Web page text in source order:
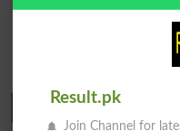
Matric Result 2026
Result.pk
Join Channel for